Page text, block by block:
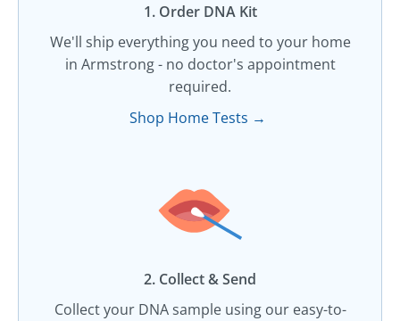
1. Order DNA Kit​
We'll ship everything you need to your home
in Armstrong - no doctor's appointment
required.
Shop Home Tests →
2. Collect & Send
Collect your DNA sample using our easy-to-